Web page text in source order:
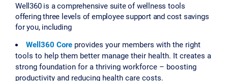
Well360 is a comprehensive suite of wellness tools
offering three levels of employee support and cost savings
for you, including
Well360 Core provides your members with the right
tools to help them better manage their health. It creates a
strong foundation for a thriving workforce – boosting
productivity and reducing health care costs.